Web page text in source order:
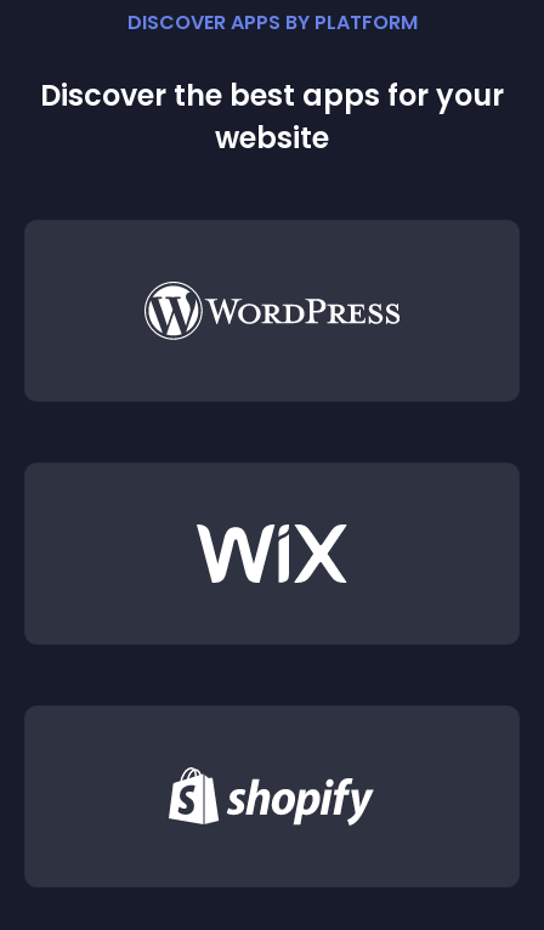
DISCOVER APPS BY PLATFORM
Discover the best apps for your
website